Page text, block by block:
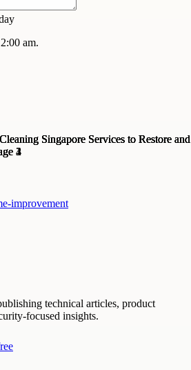
am.
improvement
technical articles, product
focused insights.